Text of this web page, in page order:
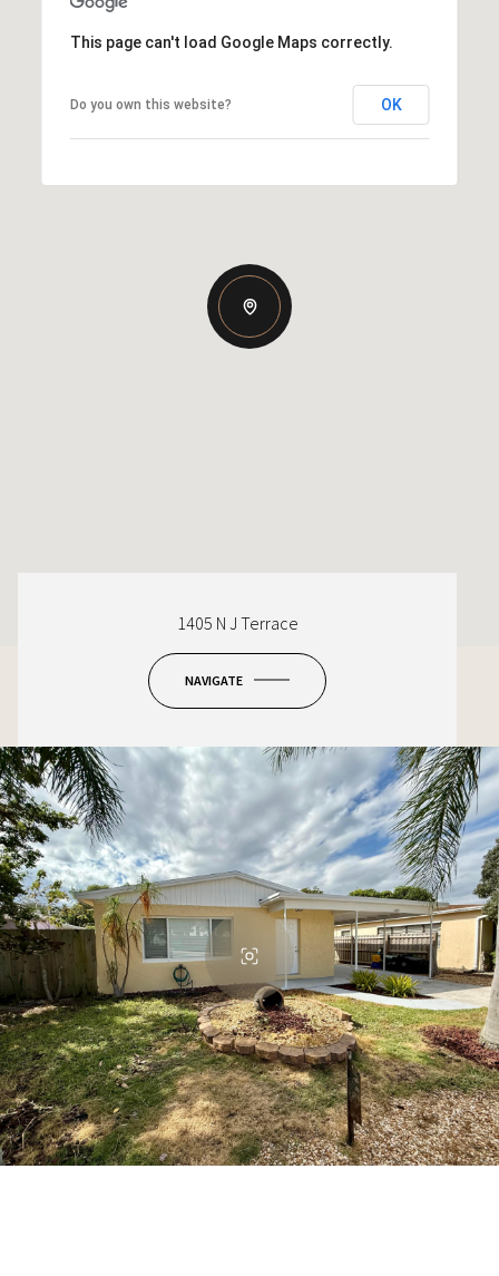
This page can't load Google Maps correctly.
Do you own this website? OK
1405 N J Terrace
NAVIGATE